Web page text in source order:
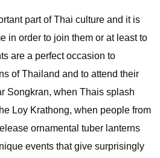
part of Thai culture and it is
in order to join them or at least to
are a perfect occasion to
of Thailand and to attend their
Songkran, when Thais splash
Loy Krathong, when people from
ornamental tuber lanterns
events that give surprisingly